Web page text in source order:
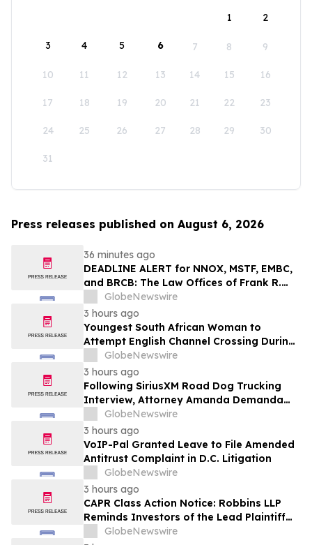
1
2
3 4 5 6 7 8 9
10 11 12 13 14 15 16
17 18 19 20 21 22 23
24 25 26 27 28 29 30
31
Press releases published on August 6, 2026
36 minutes ago
DEADLINE ALERT for NNOX, MSTF, EMBC,
and BRCB: The Law Offices of Frank R.
Cruz Reminds Investors of Class Actions
on Behalf of Shareholders
GlobeNewswire
3 hours ago
Youngest South African Woman to
Attempt English Channel Crossing During
National Women’s Month
GlobeNewswire
3 hours ago
Following SiriusXM Road Dog Trucking
Interview, Attorney Amanda Demanda
Says Pensacola Emergency Landing
Demonstrates Why Professional Drivers
Matter in Airplane Crisis
GlobeNewswire
3 hours ago
VoIP-Pal Granted Leave to File Amended
Antitrust Complaint in D.C. Litigation
GlobeNewswire
3 hours ago
CAPR Class Action Notice: Robbins LLP
Reminds Investors of the Lead Plaintiff
Deadline in the Capricor Therapeutics,
GlobeNewswire